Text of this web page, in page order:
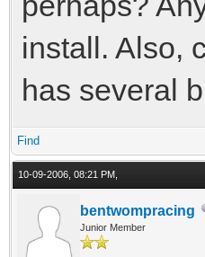
install. Also,
has several
Find
10-09-2006, 08:21 PM,
bentwompracing
Junior Member